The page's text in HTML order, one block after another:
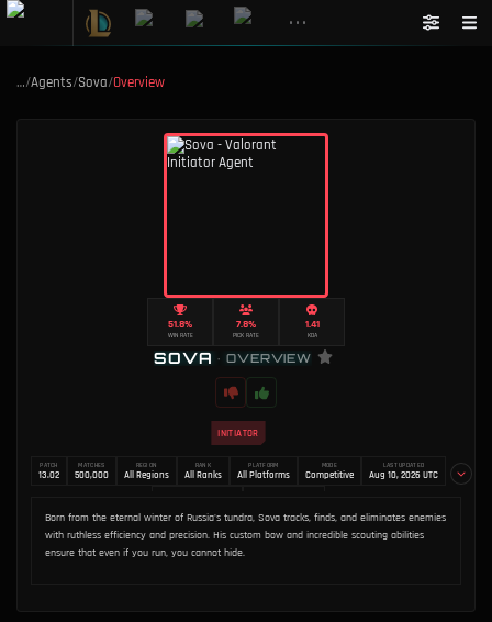
•••
…/Agents/Sova/Overview
WIN RATE
51.8%
PICK RATE
7.8%
KDA
1.41
SOVA • OVERVIEW
INITIATOR
PATCH
13.02
MATCHES
500,000
REGION
All Regions
RANK
All Ranks
PLATFORM
All Platforms
MODE
Competitive
LAST UPDATED
Aug 10, 2026 UTC
Born from the eternal winter of Russia's tundra, Sova tracks, finds, and eliminates enemies
with ruthless efficiency and precision. His custom bow and incredible scouting abilities
ensure that even if you run, you cannot hide.